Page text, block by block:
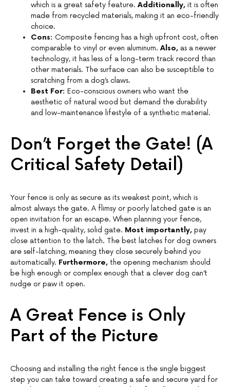
which is a great safety feature. Additionally, it is often
made from recycled materials, making it an eco-friendly
choice.
Cons: Composite fencing has a high upfront cost, often
comparable to vinyl or even aluminum. Also, as a newer
technology, it has less of a long-term track record than
other materials. The surface can also be susceptible to
scratching from a dog’s claws.
Best For: Eco-conscious owners who want the
aesthetic of natural wood but demand the durability
and low-maintenance lifestyle of a synthetic material.
Don’t Forget the Gate! (A
Critical Safety Detail)
Your fence is only as secure as its weakest point, which is
almost always the gate. A flimsy or poorly latched gate is an
open invitation for an escape. When planning your fence,
invest in a high-quality, solid gate. Most importantly, pay
close attention to the latch. The best latches for dog owners
are self-latching, meaning they close securely behind you
automatically. Furthermore, the opening mechanism should
be high enough or complex enough that a clever dog can’t
nudge or paw it open.
A Great Fence is Only
Part of the Picture
Choosing and installing the right fence is the single biggest
step you can take toward creating a safe and secure yard for